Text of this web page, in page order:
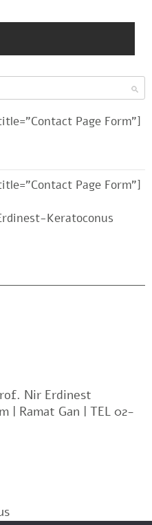
Page Form”]
Page Form”]
Keratoconus
Nir Erdinest
| Ramat Gan | TEL 02-